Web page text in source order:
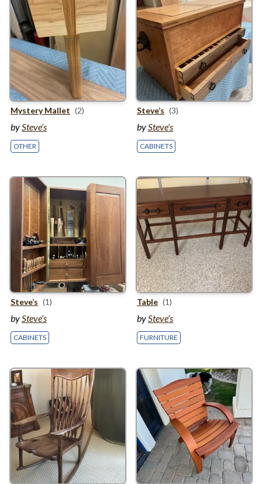
Mystery Mallet (2)
bySteve’s
OTHER
Steve’s (3)
bySteve’s
CABINETS
Steve’s (1)
bySteve’s
CABINETS
Table (1)
bySteve’s
FURNITURE